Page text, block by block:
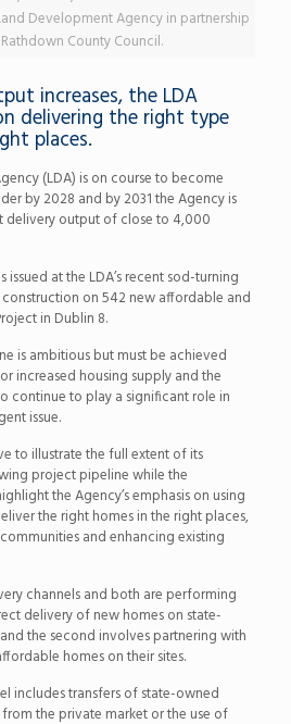
Development Agency in partnership
County Council.
increases, the LDA
delivering the right type
places.
(LDA) is on course to become
by 2028 and by 2031 the Agency is
delivery output of close to 4,000
at the LDA’s recent sod-turning
on 542 new affordable and
in Dublin 8.
is ambitious but must be achieved
increased housing supply and the
continue to play a significant role in
issue.
to illustrate the full extent of its
project pipeline while the
the Agency’s emphasis on using
the right homes in the right places,
and enhancing existing
channels and both are performing
delivery of new homes on state-
the second involves partnering with
homes on their sites.
includes transfers of state-owned
the private market or the use of